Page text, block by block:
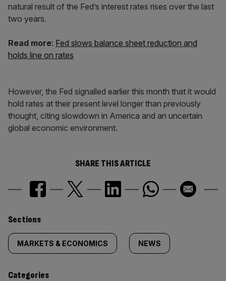
natural result of the Fed’s interest rates rises over the last
two years.
Read more: Fed slows balance sheet reduction and
holds line on rates
However, the Fed signalled earlier this month that it would
hold rates at their present level longer than previously
thought, citing slowdown in America and an uncertain
global economic environment.
SHARE THIS ARTICLE
Similarly
tagged
content:
Sections
MARKETS & ECONOMICS NEWS
Categories